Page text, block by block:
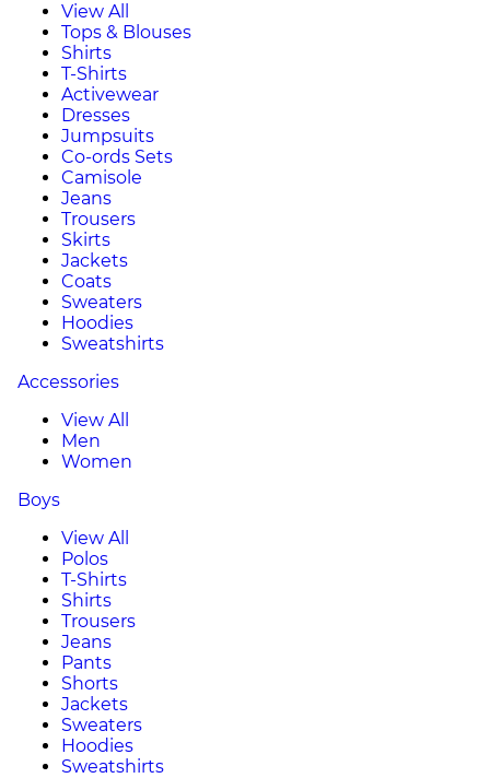
View All
Tops & Blouses
Shirts
T-Shirts
Activewear
Dresses
Jumpsuits
Co-ords Sets
Camisole
Jeans
Trousers
Skirts
Jackets
Coats
Sweaters
Hoodies
Sweatshirts
Accessories
View All
Men
Women
Boys
View All
Polos
T-Shirts
Shirts
Trousers
Jeans
Pants
Shorts
Jackets
Sweaters
Hoodies
Sweatshirts